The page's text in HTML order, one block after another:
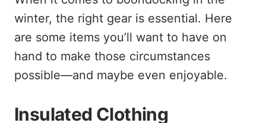
winter, the right gear is essential. Here
are some items you’ll want to have on
hand to make those circumstances
possible—and maybe even enjoyable.
Insulated Clothing